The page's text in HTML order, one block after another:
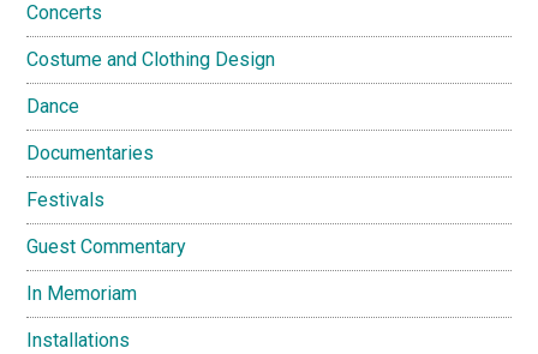
Concerts
Costume and Clothing Design
Dance
Documentaries
Festivals
Guest Commentary
In Memoriam
Installations